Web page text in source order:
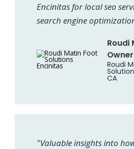
Encinitas for local seo
search engine
Roudi
Owner
Roudi
CA
"Valuable insights into